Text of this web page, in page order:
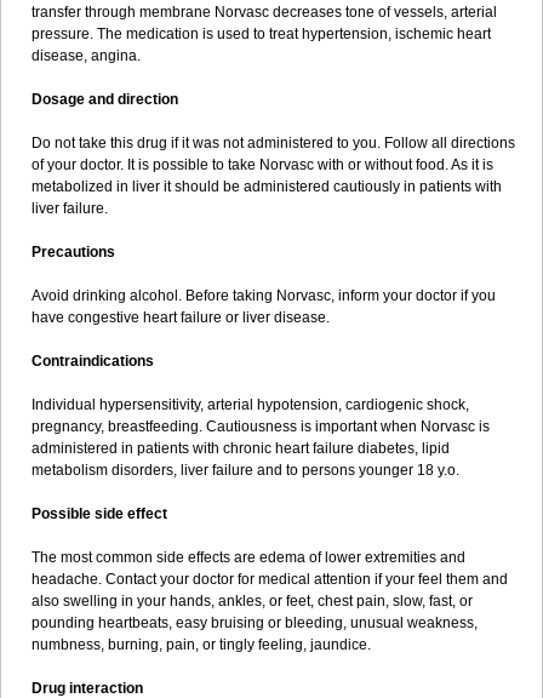
transfer through membrane Norvasc decreases tone of vessels, arterial
pressure. The medication is used to treat hypertension, ischemic heart
disease, angina.
Dosage and direction
Do not take this drug if it was not administered to you. Follow all directions
of your doctor. It is possible to take Norvasc with or without food. As it is
metabolized in liver it should be administered cautiously in patients with
liver failure.
Precautions
Avoid drinking alcohol. Before taking Norvasc, inform your doctor if you
have congestive heart failure or liver disease.
Contraindications
Individual hypersensitivity, arterial hypotension, cardiogenic shock,
pregnancy, breastfeeding. Cautiousness is important when Norvasc is
administered in patients with chronic heart failure diabetes, lipid
metabolism disorders, liver failure and to persons younger 18 y.o.
Possible side effect
The most common side effects are edema of lower extremities and
headache. Contact your doctor for medical attention if your feel them and
also swelling in your hands, ankles, or feet, chest pain, slow, fast, or
pounding heartbeats, easy bruising or bleeding, unusual weakness,
numbness, burning, pain, or tingly feeling, jaundice.
Drug interaction